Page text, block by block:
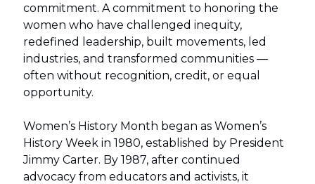
commitment. A commitment to honoring the
women who have challenged inequity,
redefined leadership, built movements, led
industries, and transformed communities —
often without recognition, credit, or equal
opportunity.
Women’s History Month began as Women’s
History Week in 1980, established by President
Jimmy Carter. By 1987, after continued
advocacy from educators and activists, it